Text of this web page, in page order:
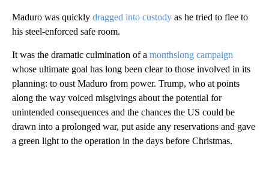
Maduro was quickly dragged into custody as he tried to flee to
his steel-enforced safe room.
It was the dramatic culmination of a monthslong campaign
whose ultimate goal has long been clear to those involved in its
planning: to oust Maduro from power. Trump, who at points
along the way voiced misgivings about the potential for
unintended consequences and the chances the US could be
drawn into a prolonged war, put aside any reservations and gave
a green light to the operation in the days before Christmas.